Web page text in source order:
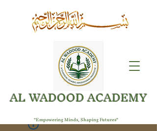
AL WADOOD ACADEMY
"Empowering Minds, Shaping Futures"